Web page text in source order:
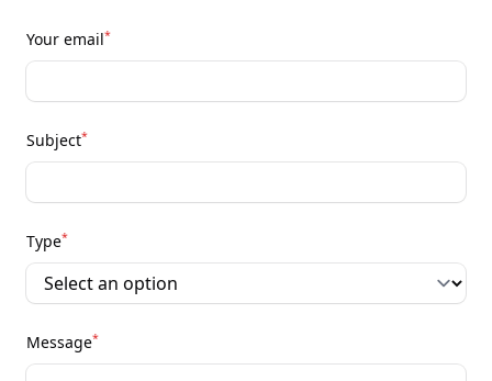
Your email*
Subject*
Type*
Message*